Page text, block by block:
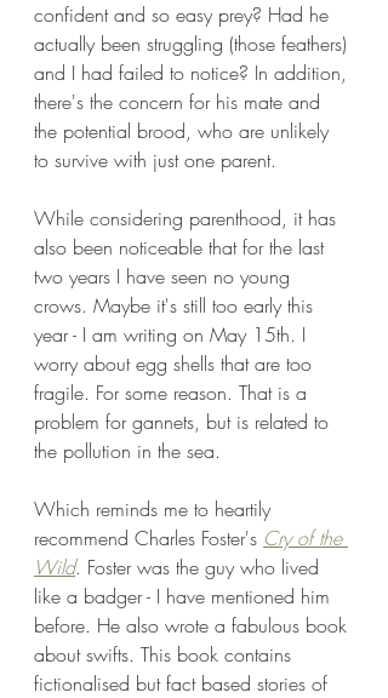
confident and so easy prey? Had he
actually been struggling (those feathers)
and I had failed to notice? In addition,
there's the concern for his mate and
the potential brood, who are unlikely
to survive with just one parent.
While considering parenthood, it has
also been noticeable that for the last
two years I have seen no young
crows. Maybe it's still too early this
year - I am writing on May 15th. I
worry about egg shells that are too
fragile. For some reason. That is a
problem for gannets, but is related to
the pollution in the sea.
Which reminds me to heartily
recommend Charles Foster's Cry of the
Wild. Foster was the guy who lived
like a badger - I have mentioned him
before. He also wrote a fabulous book
about swifts. This book contains
fictionalised but fact based stories of